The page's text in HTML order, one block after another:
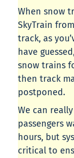
When snow
SkyTrain
track, as
have
snow trains
then track
postponed.
We can
passengers
hours, but
critical to